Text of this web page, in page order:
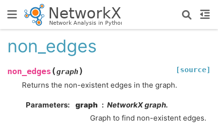
non_edges
non_edges (graph) [source]
Returns the non-existent edges in the graph.
Parameters: graph
NetworkX graph.
Graph to find non-existent edges.